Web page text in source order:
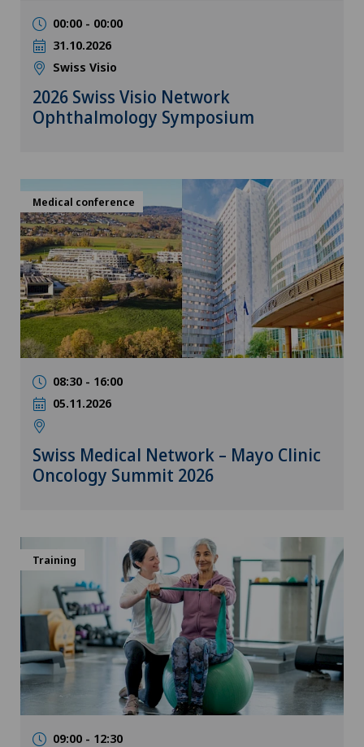
00:00 - 00:00
31.10.2026
Swiss Visio
2026 Swiss Visio Network
Ophthalmology Symposium
Medical conference
08:30 - 16:00
05.11.2026
Swiss Medical Network – Mayo Clinic
Oncology Summit 2026
Training
09:00 - 12:30